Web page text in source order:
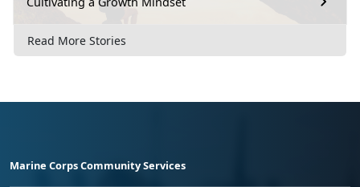
Read More Stories
Marine Corps Community Services